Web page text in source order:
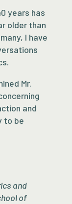
years has
older than
I have
Mr.
and
to be
and
of